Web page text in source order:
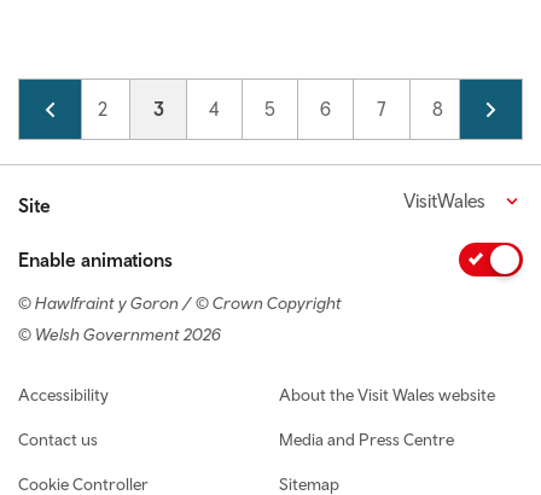
Pagination
Page
1 Page
2 Current page
3 Page
4 Page
5 Page
6 Page
7 Page
8 Page
9
Site VisitWales
Enable animations
© Hawlfraint y Goron / © Crown Copyright
© Welsh Government 2026
Footer navigation
Accessibility
Contact us
Cookie Controller
About the Visit Wales website
Media and Press Centre
Sitemap